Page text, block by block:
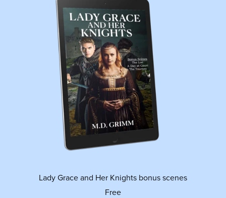
Lady Grace and Her Knights bonus scenes
Free